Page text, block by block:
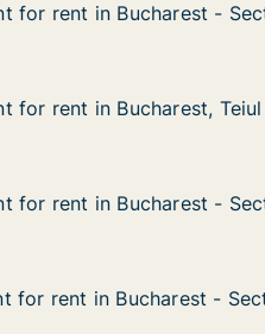
3, Bucharest, Vitan
Bucharest - Sectorul 3,
for rent in Bucharest -
for rent in Bucharest -
Bucharest, Teiul Doamnei
for rent in Bucharest,
for rent in Bucharest,
3, Bucharest, Mihai
Bucharest - Sectorul 3,
for rent in Bucharest -
for rent in Bucharest -
3, Bucharest, Titan
Bucharest - Sectorul 3,
for rent in Bucharest -
for rent in Bucharest -